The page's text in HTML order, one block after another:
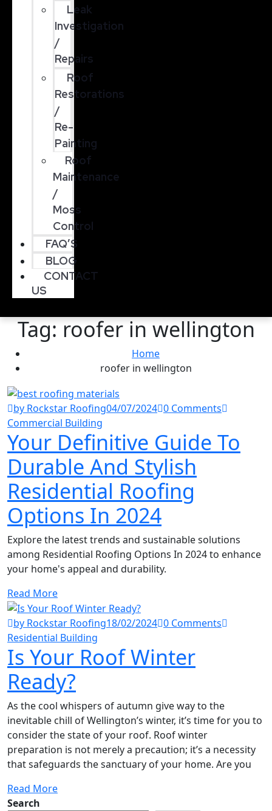
Leak
Investigation
/
Repairs
Roof
Restorations
/
Re-
Painting
Roof
Maintenance
/
Moss
Control
FAQ’S
BLOG
CONTACT
US
Tag: roofer in wellington
Home
roofer in wellington
by Rockstar Roofing04/07/2024 0 Comments
Commercial Building
Your Definitive Guide To
Durable And Stylish
Residential Roofing
Options In 2024
Explore the latest trends and sustainable solutions
among Residential Roofing Options In 2024 to enhance
your home's appeal and durability.
Read More
by Rockstar Roofing18/02/2024 0 Comments
Residential Building
Is Your Roof Winter
Ready?
As the cool whispers of autumn give way to the
inevitable chill of Wellington’s winter, it’s time for you to
consider the state of your roof. Roof winter
preparation is not merely a precaution; it’s a necessity
that safeguards the sanctuary of your home. Are you
Read More
Search